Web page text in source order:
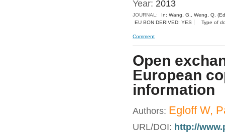
Year: 2013
JOURNAL:
In: Wang, G., Weng, Q.
EU BON DERIVED: YES
Type of
Comment
Open
European
information
Authors: Egloff W,
URL/DOI: http://